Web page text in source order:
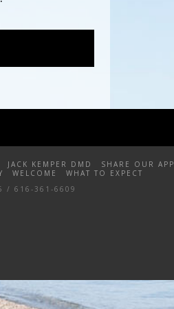
JACK KEMPER DMD SHARE OUR APP
WELCOME
WHAT TO EXPECT
/ 616-361-6609